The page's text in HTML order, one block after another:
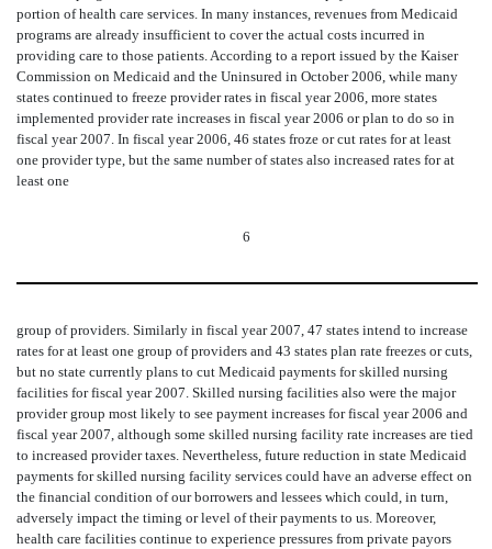
portion of health care services. In many instances, revenues from Medicaid
programs are already insufficient to cover the actual costs incurred in
providing care to those patients. According to a report issued by the Kaiser
Commission on Medicaid and the Uninsured in October 2006, while many
states continued to freeze provider rates in fiscal year 2006, more states
implemented provider rate increases in fiscal year 2006 or plan to do so in
fiscal year 2007. In fiscal year 2006, 46 states froze or cut rates for at least
one provider type, but the same number of states also increased rates for at
least one
6
group of providers. Similarly in fiscal year 2007, 47 states intend to increase
rates for at least one group of providers and 43 states plan rate freezes or cuts,
but no state currently plans to cut Medicaid payments for skilled nursing
facilities for fiscal year 2007. Skilled nursing facilities also were the major
provider group most likely to see payment increases for fiscal year 2006 and
fiscal year 2007, although some skilled nursing facility rate increases are tied
to increased provider taxes. Nevertheless, future reduction in state Medicaid
payments for skilled nursing facility services could have an adverse effect on
the financial condition of our borrowers and lessees which could, in turn,
adversely impact the timing or level of their payments to us. Moreover,
health care facilities continue to experience pressures from private payors